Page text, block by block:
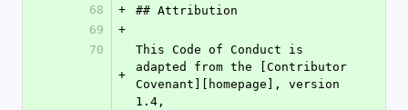
68
+
## Attribution
69
+
70
+
This Code of Conduct is
adapted from the [Contributor
Covenant][homepage], version
1.4,